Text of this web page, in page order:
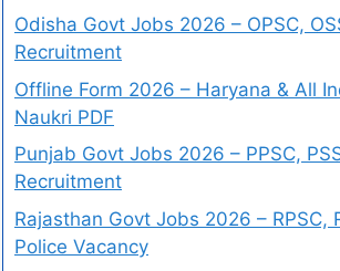
Odisha Govt Jobs 2026 – OPSC,
Recruitment
Offline Form 2026 – Haryana & All
Naukri PDF
Punjab Govt Jobs 2026 – PPSC,
Recruitment
Rajasthan Govt Jobs 2026 – RPSC,
Police Vacancy